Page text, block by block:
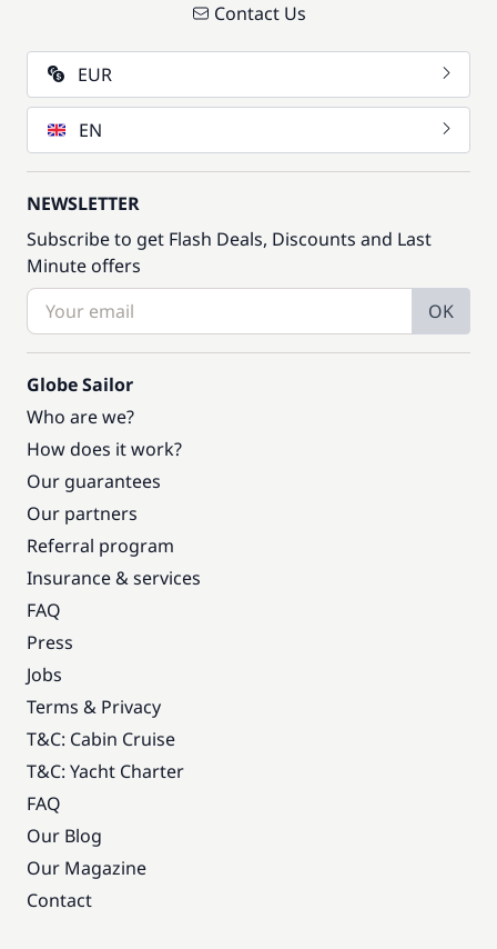
Contact Us
EUR
EN
NEWSLETTER
Subscribe to get Flash Deals, Discounts and Last
Minute offers
OK
Globe Sailor
Who are we?
How does it work?
Our guarantees
Our partners
Referral program
Insurance & services
FAQ
Press
Jobs
Terms & Privacy
T&C: Cabin Cruise
T&C: Yacht Charter
FAQ
Our Blog
Our Magazine
Contact